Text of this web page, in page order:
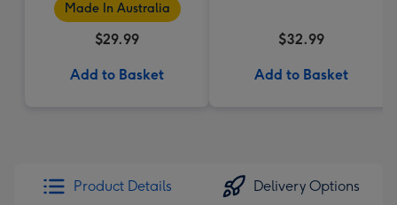
Made In Australia
$29.99
Add to Basket
$32.99
Add to Basket
Product Details Delivery Options